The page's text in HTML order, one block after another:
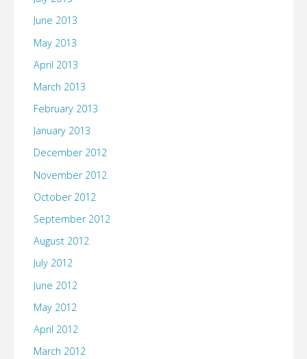
June 2013
May 2013
April 2013
March 2013
February 2013
January 2013
December 2012
November 2012
October 2012
September 2012
August 2012
July 2012
June 2012
May 2012
April 2012
March 2012